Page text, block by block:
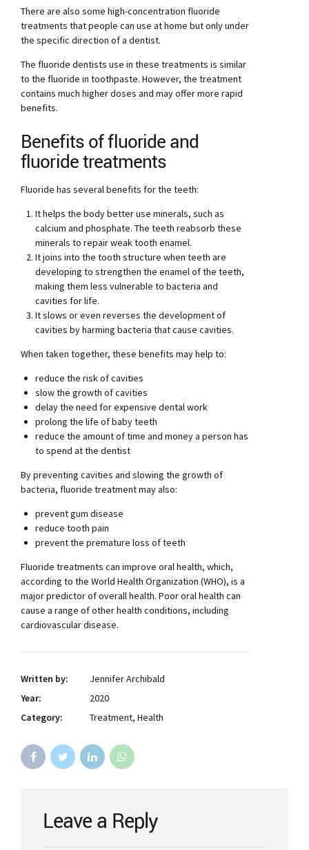
There are also some high-concentration fluoride
treatments that people can use at home but only under
the specific direction of a dentist.
The fluoride dentists use in these treatments is similar
to the fluoride in toothpaste. However, the treatment
contains much higher doses and may offer more rapid
benefits.
Benefits of fluoride and
fluoride treatments
Fluoride has several benefits for the teeth:
It helps the body better use minerals, such as
calcium and phosphate. The teeth reabsorb these
minerals to repair weak tooth enamel.
It joins into the tooth structure when teeth are
developing to strengthen the enamel of the teeth,
making them less vulnerable to bacteria and
cavities for life.
It slows or even reverses the development of
cavities by harming bacteria that cause cavities.
When taken together, these benefits may help to:
reduce the risk of cavities
slow the growth of cavities
delay the need for expensive dental work
prolong the life of baby teeth
reduce the amount of time and money a person has
to spend at the dentist
By preventing cavities and slowing the growth of
bacteria, fluoride treatment may also:
prevent gum disease
reduce tooth pain
prevent the premature loss of teeth
Fluoride treatments can improve oral health, which,
according to the World Health Organization (WHO), is a
major predictor of overall health. Poor oral health can
cause a range of other health conditions, including
cardiovascular disease.
Written by:
Jennifer Archibald
Year:
2020
Category:
Treatment, Health
Leave a Reply